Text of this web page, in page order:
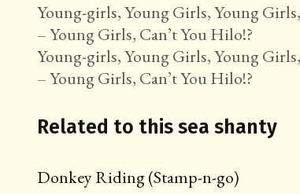
Young-girls, Young Girls, Young
– Young Girls, Can’t You Hilo!?
Young-girls, Young Girls, Young
– Young Girls, Can’t You Hilo!?
Related to this sea shanty
Donkey Riding (Stamp-n-go)